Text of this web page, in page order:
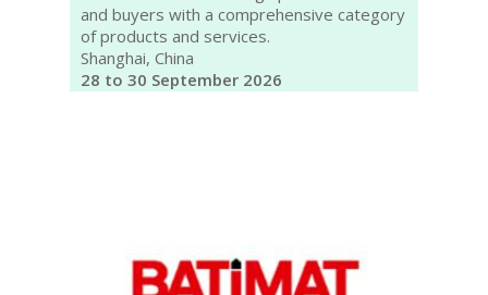
and buyers with a comprehensive category
of products and services.
Shanghai, China
28 to 30 September 2026